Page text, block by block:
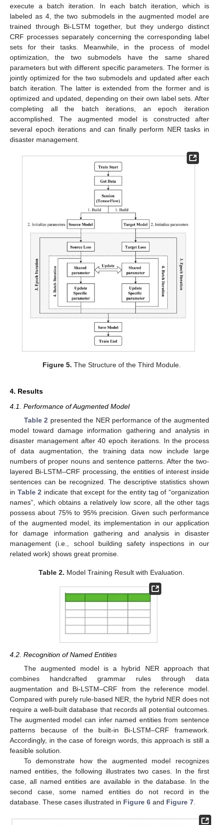
execute a batch iteration. In each batch iteration, which is
labeled as 4, the two submodels in the augmented model are
trained through Bi-LSTM together, but they undergo distinct
CRF processes separately concerning the corresponding label
sets for their tasks. Meanwhile, in the process of model
optimization, the two submodels have the same shared
parameters but with different specific parameters. The former is
jointly optimized for the two submodels and updated after each
batch iteration. The latter is extended from the former and is
optimized and updated, depending on their own label sets. After
completing all the batch iterations, an epoch iteration
accomplished. The augmented model is constructed after
several epoch iterations and can finally perform NER tasks in
disaster management.
Figure 5. The Structure of the Third Module.
4. Results
4.1. Performance of Augmented Model
Table 2 presented the NER performance of the augmented
model toward damage information gathering and analysis in
disaster management after 40 epoch iterations. In the process
of data augmentation, the training data now include large
numbers of proper nouns and sentence patterns. After the two-
layered Bi-LSTM–CRF processing, the entities of interest inside
sentences can be recognized. The descriptive statistics shown
in Table 2 indicate that except for the entity tag of “organization
names”, which obtains a relatively low score, all the other tags
possess about 75% to 95% precision. Given such performance
of the augmented model, its implementation in our application
for damage information gathering and analysis in disaster
management (i.e., school building safety inspections in our
related work) shows great promise.
Table 2. Model Training Result with Evaluation.
4.2. Recognition of Named Entities
The augmented model is a hybrid NER approach that
combines handcrafted grammar rules through data
augmentation and Bi-LSTM–CRF from the reference model.
Compared with purely rule-based NER, the hybrid NER does not
require a well-built database that records all potential outcomes.
The augmented model can infer named entities from sentence
patterns because of the built-in Bi-LSTM–CRF framework.
Accordingly, in the case of foreign words, this approach is still a
feasible solution.
To demonstrate how the augmented model recognizes
named entities, the following illustrates two cases. In the first
case, all named entities are available in the database. In the
second case, some named entities do not record in the
database. These cases illustrated in Figure 6 and Figure 7.